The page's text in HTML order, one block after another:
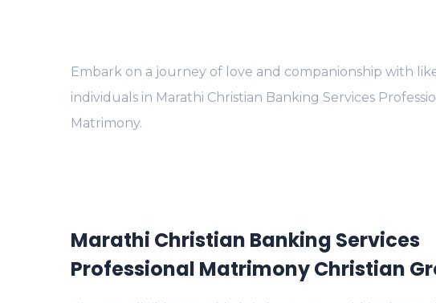
Embark on a journey of love and companionship with
individuals in Marathi Christian Banking Services
Matrimony.
Marathi Christian Banking Services
Professional Matrimony Christian